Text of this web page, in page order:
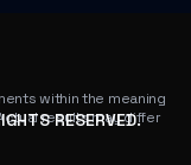
within the meaning
results may differ
RESERVED.